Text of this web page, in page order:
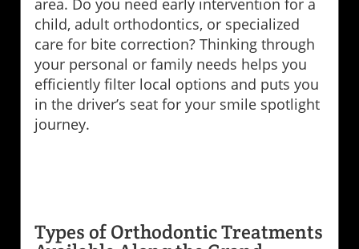
area. Do you need early intervention for a
child, adult orthodontics, or specialized
care for bite correction? Thinking through
your personal or family needs helps you
efficiently filter local options and puts you
in the driver’s seat for your smile spotlight
journey.
Types of Orthodontic Treatments